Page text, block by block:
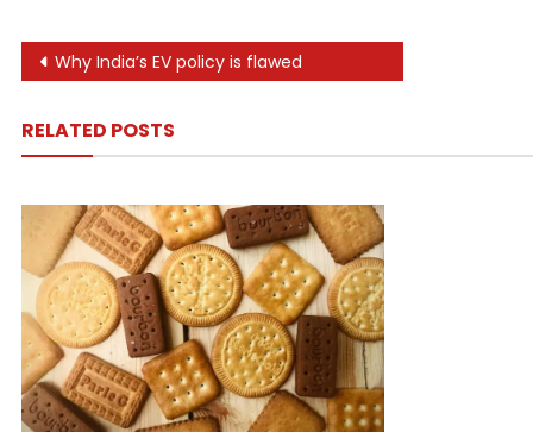
Post
Why India’s EV policy is flawed
RELATED POSTS